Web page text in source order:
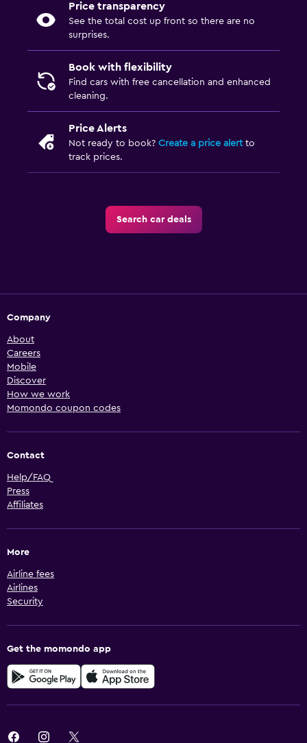
Price transparency
See the total cost up front so there are no
surprises.
Book with flexibility
Find cars with free cancellation and enhanced
cleaning.
Price Alerts
Not ready to book? Create a price alertto
track prices.
Search car deals
Company
About
Careers
Mobile
Discover
How we work
Momondo coupon codes
Contact
Help/FAQ
Press
Affiliates
More
Airline fees
Airlines
Security
Get the momondo app